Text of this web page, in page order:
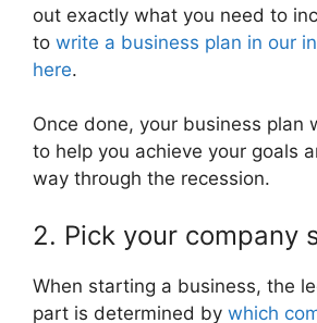
out exactly what you need to
to write a business plan in our
here.
Once done, your business plan
to help you achieve your goals
way through the recession.
2. Pick your company
When starting a business, the
part is determined by which